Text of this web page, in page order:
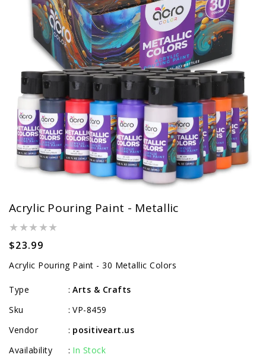
Acrylic Pouring Paint - Metallic
Regular
price
$23.99
Acrylic Pouring Paint - 30 Metallic Colors
Type : Arts & Crafts
Sku
: VP-8459
Vendor
: positiveart.us
Availability
: In Stock